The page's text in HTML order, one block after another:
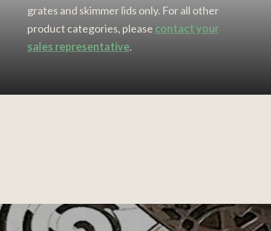
grates and skimmer lids only. For all other
product categories, please contact your
sales representative.